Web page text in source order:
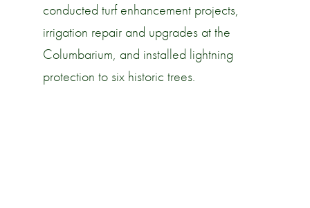
conducted turf enhancement projects,
irrigation repair and upgrades at the
Columbarium, and installed lightning
protection to six historic trees.